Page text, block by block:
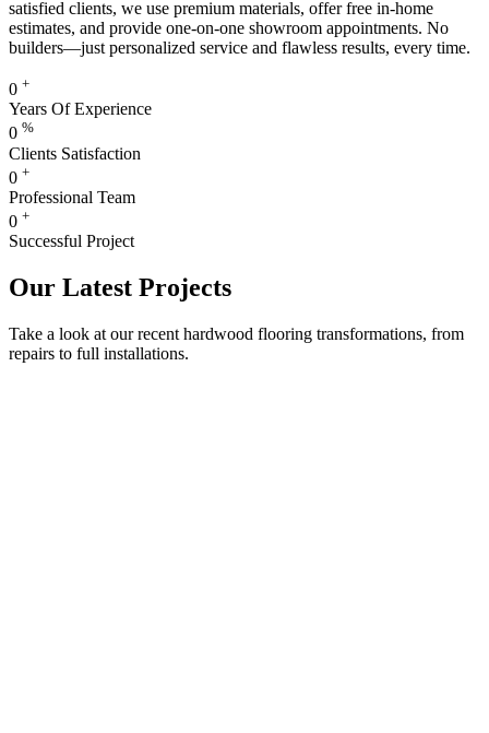
satisfied clients, we use premium materials, offer free in-home
estimates, and provide one-on-one showroom appointments. No
builders—just personalized service and flawless results, every time.
0 +
Years Of Experience
0 %
Clients Satisfaction
0 +
Professional Team
0 +
Successful Project
Our Latest Projects
Take a look at our recent hardwood flooring transformations, from
repairs to full installations.